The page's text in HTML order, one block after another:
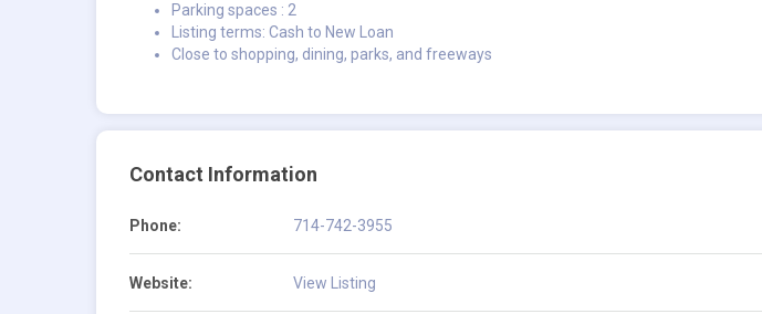
Parking spaces : 2
Listing terms: Cash to New Loan
Close to shopping, dining, parks, and freeways
Contact Information
Phone: 714-742-3955
Website: View Listing